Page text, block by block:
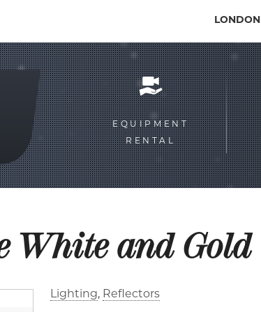
LONDON
Service
menu
EQUIPMENT
RENTAL
White and Gold
Lighting Reflectors